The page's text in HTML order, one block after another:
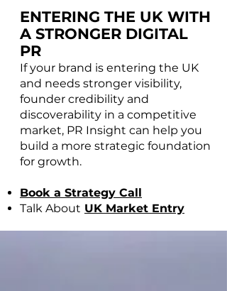
ENTERING THE UK WITH
A STRONGER DIGITAL
PR
If your brand is entering the UK
and needs stronger visibility,
founder credibility and
discoverability in a competitive
market, PR Insight can help you
build a more strategic foundation
for growth.
Book a Strategy Call
Talk About UK Market Entry